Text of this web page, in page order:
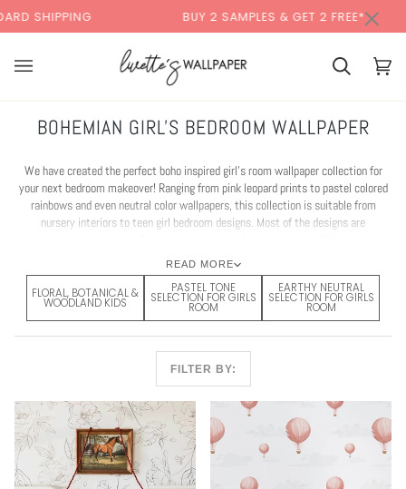
to
content
BUY 2 SAMPLES & GET 2 FREE* BACK
Cart Cart
BOHEMIAN GIRL'S BEDROOM WALLPAPER
We have created the perfect boho inspired girl's room wallpaper collection for
your next bedroom makeover! Ranging from pink leopard prints to pastel colored
rainbows and even neutral color wallpapers, this collection is suitable from
nursery interiors to teen girl bedroom designs. Most of the designs are
READ MORE
FLORAL, BOTANICAL &
WOODLAND KIDS
PASTEL TONE
SELECTION FOR GIRLS
ROOM
EARTHY NEUTRAL
SELECTION FOR GIRLS
ROOM
FILTER BY:
×